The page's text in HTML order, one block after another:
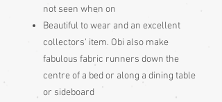
not seen when on
Beautiful to wear and an excellent
collectors' item. Obi also make
fabulous fabric runners down the
centre of a bed or along a dining table
or sideboard